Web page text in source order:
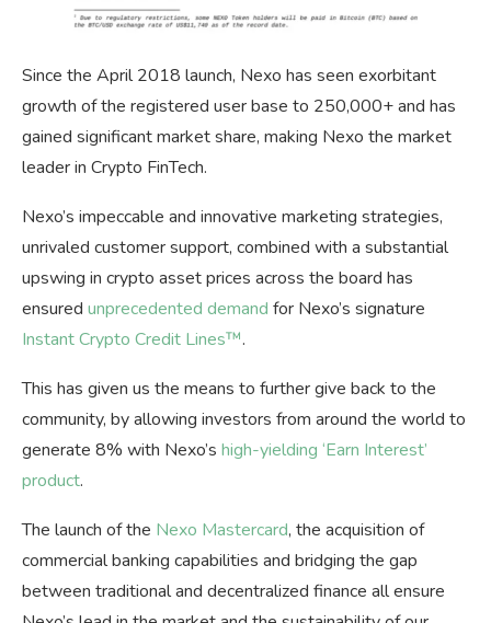
Since the April 2018 launch, Nexo has seen exorbitant
growth of the registered user base to 250,000+ and has
gained significant market share, making Nexo the market
leader in Crypto FinTech.
Nexo’s impeccable and innovative marketing strategies,
unrivaled customer support, combined with a substantial
upswing in crypto asset prices across the board has
ensured unprecedented demand for Nexo’s signature
Instant Crypto Credit Lines™.
This has given us the means to further give back to the
community, by allowing investors from around the world to
generate 8% with Nexo’s high-yielding ‘Earn Interest’
product.
The launch of the Nexo Mastercard, the acquisition of
commercial banking capabilities and bridging the gap
between traditional and decentralized finance all ensure